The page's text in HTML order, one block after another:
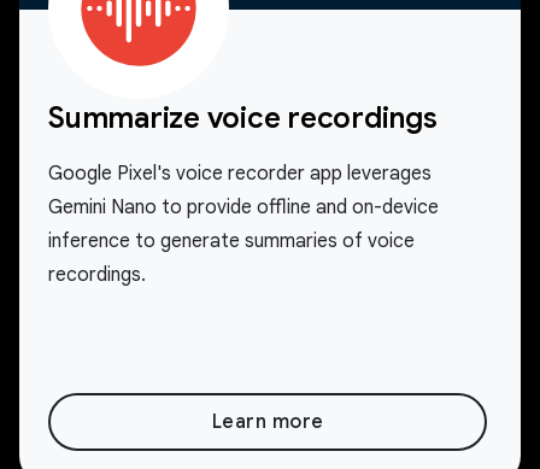
Summarize voice recordings
Google Pixel's voice recorder app leverages
Gemini Nano to provide offline and on-device
inference to generate summaries of voice
recordings.
Learn more